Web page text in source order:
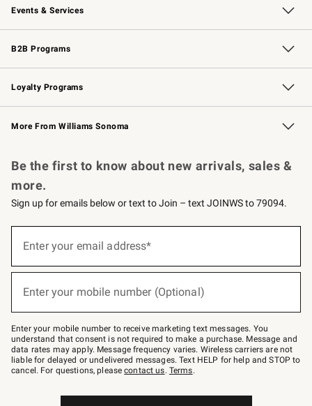
Events & Services
Wedding & Gift Registry Free Design Services
Events Knife Sharpening
Gift Cards
B2B Programs
B2B Overview Contract
Trade Professional Chefs
Corporate Gifting
Loyalty Programs
Williams Sonoma Credit Card Key Rewards
Williams Sonoma Reserve
More From Williams Sonoma
Be the first to know about new arrivals, sales &
more.
Sign up for emails below or text to Join – text JOINWS to 79094.
below
Join
–
text
JOINWS
to
79094.
Enter your email address*
Enter your mobile number (Optional)
Enter your mobile number to receive marketing text messages. You
understand that consent is not required to make a purchase. Message and
data rates may apply. Message frequency varies. Wireless carriers are not
liable for delayed or undelivered messages. Text HELP for help and STOP to
cancel. For questions, pleasecontact us. Terms.